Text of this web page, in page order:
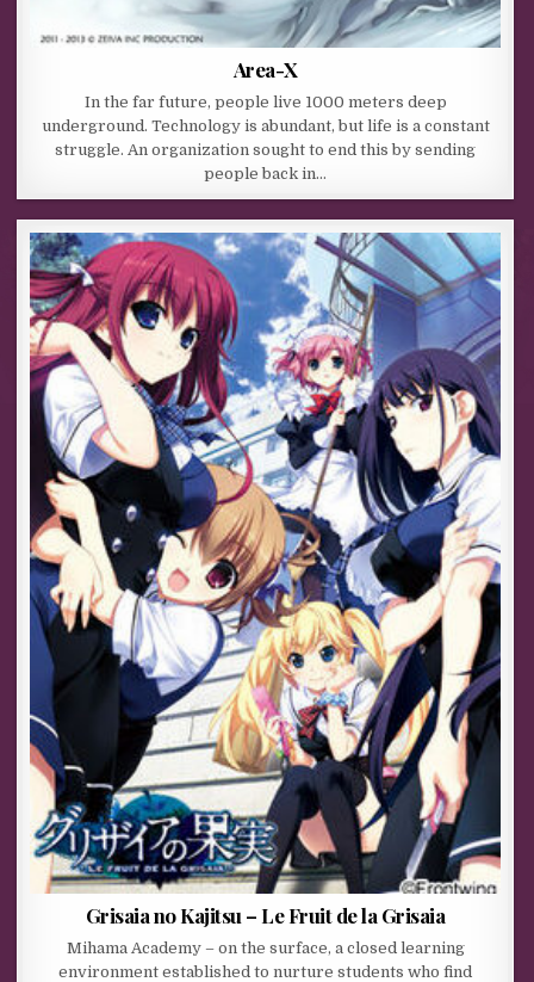
Area-X
In the far future, people live 1000 meters deep
underground. Technology is abundant, but life is a constant
struggle. An organization sought to end this by sending
people back in…
Grisaia no Kajitsu – Le Fruit de la Grisaia
Mihama Academy – on the surface, a closed learning
environment established to nurture students who find